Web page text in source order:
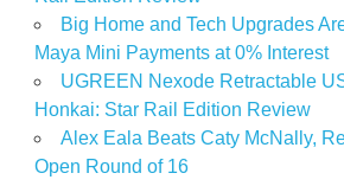
Big Home and Tech Upgrades
Maya Mini Payments at 0% Interest
UGREEN Nexode Retractable
Honkai: Star Rail Edition Review
Alex Eala Beats Caty McNally,
Open Round of 16